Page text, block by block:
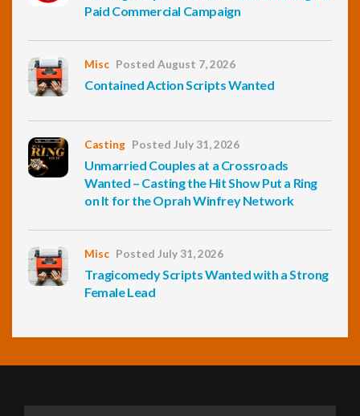
Paid Commercial Campaign
Misc Posted August 7, 2026
Contained Action Scripts Wanted
Casting Posted July 31, 2026
Unmarried Couples at a Crossroads
Wanted – Casting the Hit Show Put a Ring
on It for the Oprah Winfrey Network
Misc Posted July 31, 2026
Tragicomedy Scripts Wanted with a Strong
Female Lead